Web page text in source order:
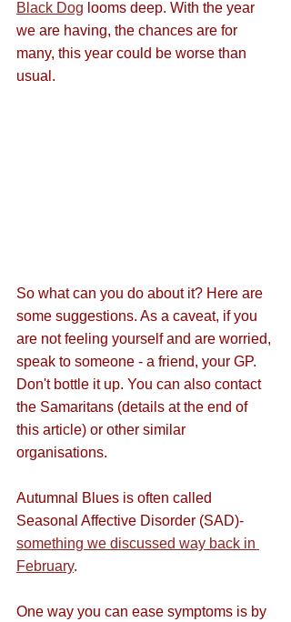
Black Dog looms deep. With the year
we are having, the chances are for
many, this year could be worse than
usual.
So what can you do about it? Here are
some suggestions. As a caveat, if you
are not feeling yourself and are worried,
speak to someone - a friend, your GP.
Don't bottle it up. You can also contact
the Samaritans (details at the end of
this article) or other similar
organisations.
Autumnal Blues is often called
Seasonal Affective Disorder (SAD)-
something we discussed way back in
February.
One way you can ease symptoms is by